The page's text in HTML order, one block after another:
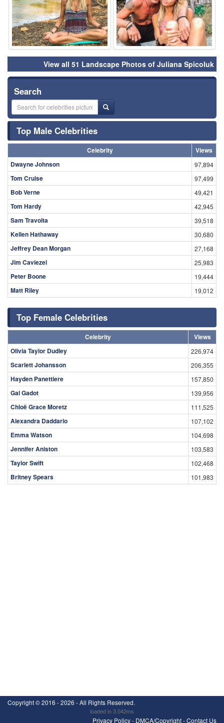
View all 51 Landscape Photos of Juliana Spicoluk
Search
Top Male Celebrities
Celebrity
Views
Dwayne Johnson
97,894
Tom Cruise 97,499
Bob Verne 49,421
Tom Hardy 42,945
Sam Travolta 39,518
Kellen Hathaway 30,680
Jeffrey Dean Morgan 27,168
Jim Caviezel 25,983
Peter Boone 19,444
Matt Riley 19,012
Top Female Celebrities
Celebrity
Views
Olivia Taylor Dudley
226,974
Scarlett Johansson 206,355
Hayden Panettiere 157,850
Gal Gadot 139,956
Chloë Grace Moretz 111,525
Alexandra Daddario 107,102
Emma Watson 104,698
Jennifer Aniston 103,583
Taylor Swift 102,468
Britney Spears 101,983
Copyright ©2016 - 2026 - All Rights Reserved.
loaded in 3.042ms
Privacy Policy- DMCA/Copyright-Contact Us